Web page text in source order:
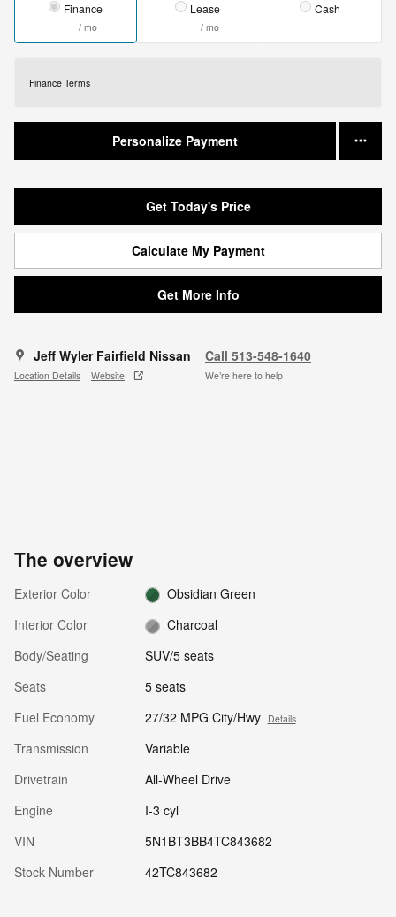
Finance
/ mo
Lease
/ mo
Cash
Finance Terms
Personalize Payment
Get Today's Price
Calculate My Payment
Get More Info
Jeff Wyler Fairfield Nissan
Location Details Website
Call 513-548-1640
We’re here to help
The overview
Exterior Color
Obsidian Green
Interior Color
Charcoal
Body/Seating
SUV/5 seats
Seats
5 seats
Fuel Economy
27/32 MPG City/Hwy Details
Transmission
Variable
Drivetrain
All-Wheel Drive
Engine
I-3 cyl
VIN
5N1BT3BB4TC843682
Stock Number
42TC843682